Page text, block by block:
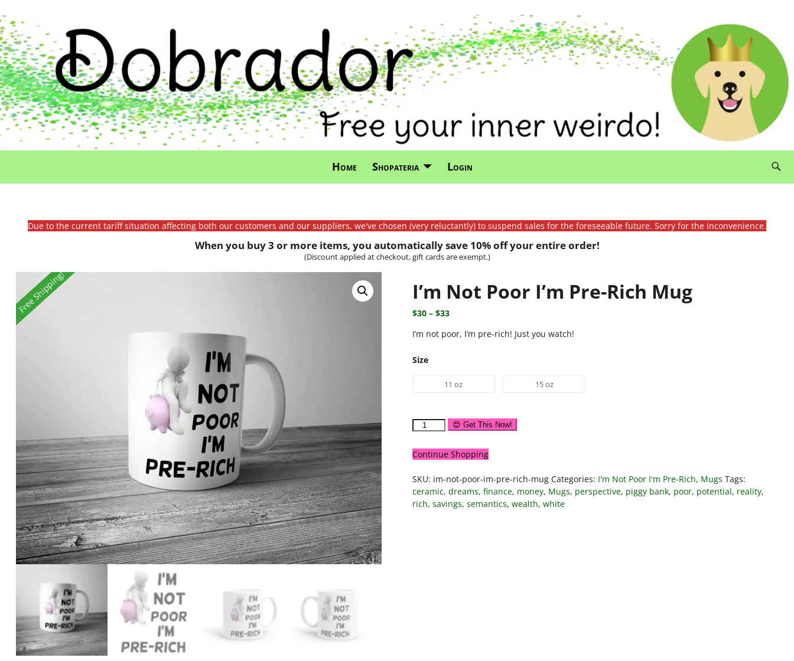
Home Shopateria Login
Due to the current tariff situation affecting both our customers and our suppliers, we've chosen (very reluctantly) to suspend sales for the foreseeable future. Sorry for the inconvenience.
When you buy 3 or more items, you automatically save 10% off your entire order!
(Discount applied at checkout, gift cards are exempt.)
Free Shipping! I’m Not Poor I’m Pre-Rich Mug
$30 – $33
I’m not poor, I’m pre-rich! Just you watch!
Size
11 oz 15 oz
😍 Get This Now!
Continue Shopping
SKU: im-not-poor-im-pre-rich-mug Categories: I'm Not Poor I'm Pre-Rich, Mugs Tags:
ceramic, dreams, finance, money, Mugs, perspective, piggy bank, poor, potential, reality,
rich, savings, semantics, wealth, white